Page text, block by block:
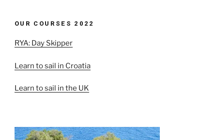
OUR COURSES 2022
RYA: Day Skipper
Learn to sail in Croatia
Learn to sail in the UK